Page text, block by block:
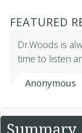
FEATURED
Dr.Woods is
time to listen
Anonymous